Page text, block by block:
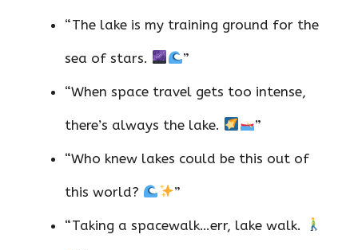
“The lake is my training ground for the
sea of stars. ”
“When space travel gets too intense,
there’s always the lake. ”
“Who knew lakes could be this out of
this world? ”
“Taking a spacewalk…err, lake walk.